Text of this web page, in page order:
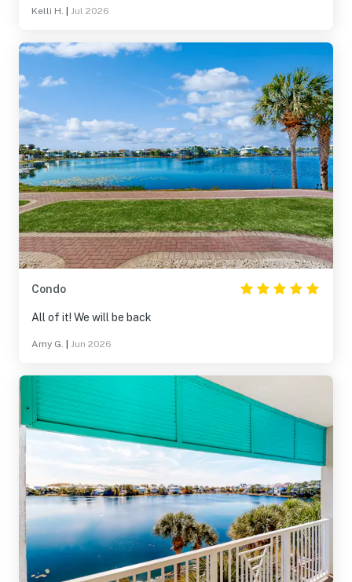
Kelli H. Jul 2026
Condo
All of it! We will be back
Amy G. Jun 2026